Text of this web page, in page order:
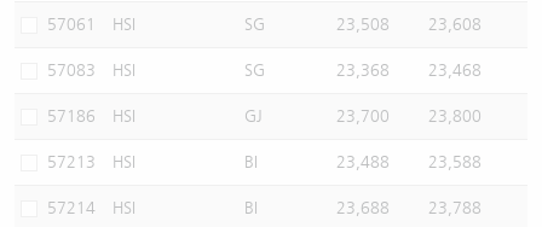
57061 HSI SG 23,508 23,608
57083 HSI SG 23,368 23,468
57186 HSI GJ 23,700 23,800
57213 HSI BI 23,488 23,588
57214 HSI BI 23,688 23,788